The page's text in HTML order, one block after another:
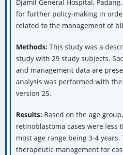
Djamil General Hospital,
for further policy-making in
related to the management of
Methods:This study was a
study with 29 study subjects.
and management data are
analysis was performed with the
version 25.
Results:Based on the age
retinoblastoma cases were less
most age range being 3-4
therapeutic management for